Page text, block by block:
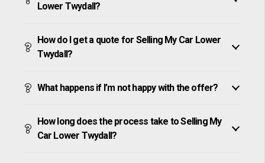
Lower Twydall?
How do I get a quote for Selling My Car Lower
Twydall?
What happens if I’m not happy with the offer?
How long does the process take to Selling My
Car Lower Twydall?